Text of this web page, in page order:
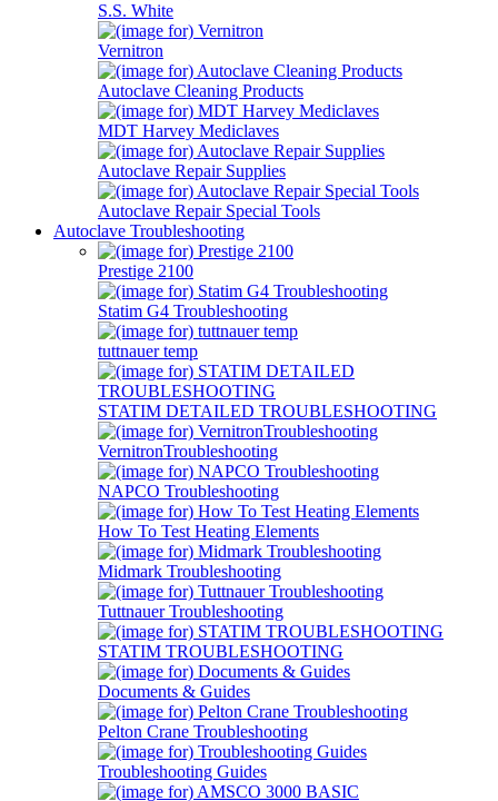
S.S. White
Vernitron
Autoclave Cleaning Products
MDT Harvey Mediclaves
Autoclave Repair Supplies
Autoclave Repair Special Tools
Autoclave Troubleshooting
Prestige 2100
Statim G4 Troubleshooting
tuttnauer temp
STATIM DETAILED TROUBLESHOOTING
VernitronTroubleshooting
NAPCO Troubleshooting
How To Test Heating Elements
Midmark Troubleshooting
Tuttnauer Troubleshooting
STATIM TROUBLESHOOTING
Documents & Guides
Pelton Crane Troubleshooting
Troubleshooting Guides